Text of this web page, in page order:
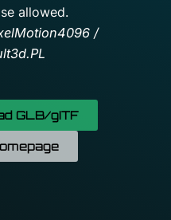
allowed.
/
GLB/gITF